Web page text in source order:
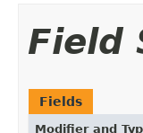
Field
Fields
Modifier and